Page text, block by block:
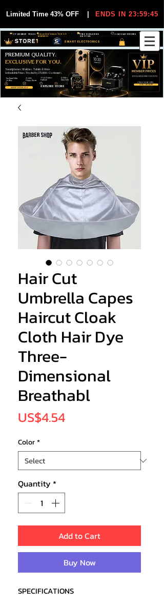
Limited Time 43% OFF ENDS IN 23:59:44
SMART ELECTRONICS
30-DAY EASY RETURNS
FREE WORLDWIDE
SHIPPING
EXCLUSIVE DEALS FOR VIP
MEMBERS
VIP MEMBER PRICES
SHOP VIP DEALS
JOIN VIP FREE
Smartphones, Watches, Tablets & More
Unbeatable Prices. Trusted by 25,000+ Customers.
PREMIUM QUALITY.
EXCLUSIVE FOR YOU.
EXCLUSIVE DISCOUUNTS
ONLY FOR VIPS
EXPLORE STORE
99,6% Positive
Feedback
25,000+
Happy Buyers
12,000+
Items Sold
Top Rated Seller
on eBay
Hair Cut
Umbrella Capes
Haircut Cloak
Cloth Hair Dye
Three-
Dimensional
Breathabl
US$4.54Price
Color*
Quantity *
Add to Cart
Buy Now
SPECIFICATIONS